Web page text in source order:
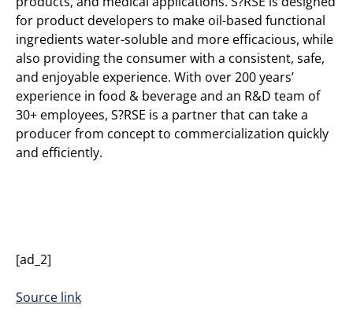
for product developers to make oil-based functional
ingredients water-soluble and more efficacious, while
also providing the consumer with a consistent, safe,
and enjoyable experience. With over 200 years’
experience in food & beverage and an R&D team of
30+ employees, S?RSE is a partner that can take a
producer from concept to commercialization quickly
and efficiently.
[ad_2]
Source link